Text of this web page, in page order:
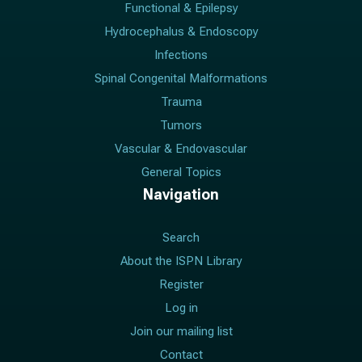
Functional & Epilepsy
Hydrocephalus & Endoscopy
Infections
Spinal Congenital Malformations
Trauma
Tumors
Vascular & Endovascular
General Topics
Navigation
Search
About the ISPN Library
Register
Log in
Join our mailing list
Contact